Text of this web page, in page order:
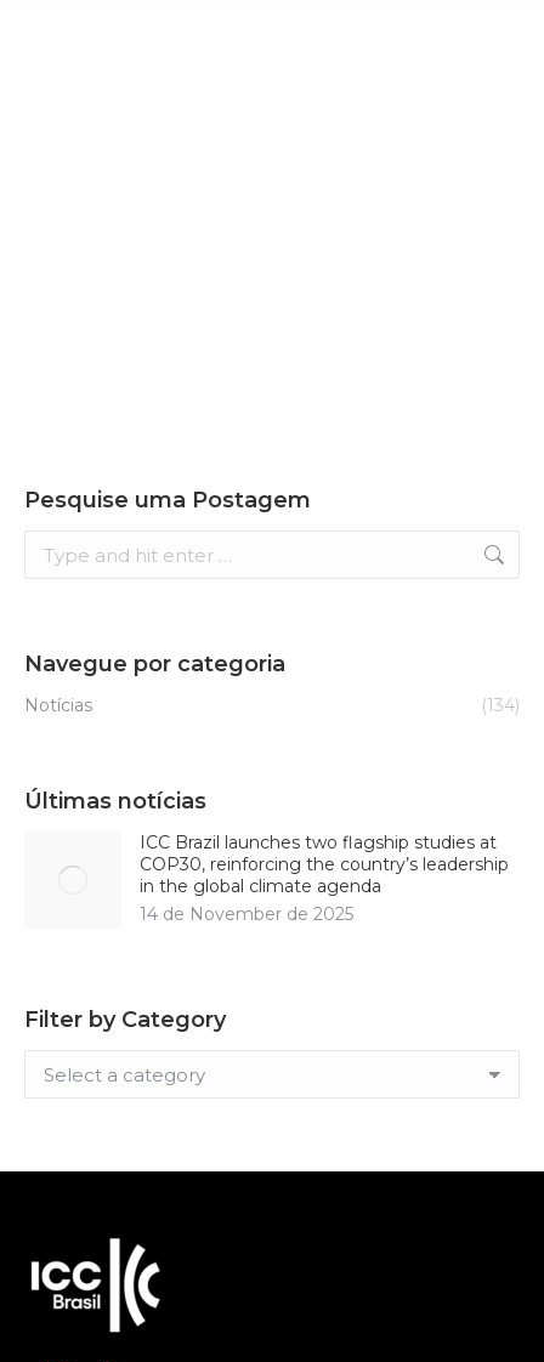
Pesquise uma Postagem
Navegue por categoria
Notícias (134)
Últimas notícias
ICC Brazil launches two flagship studies at
COP30, reinforcing the country’s leadership
in the global climate agenda
14 de November de 2025
Filter by Category
Category